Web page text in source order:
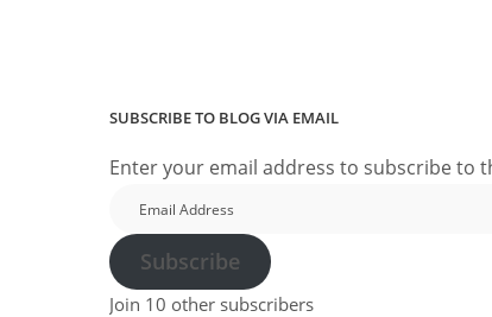
SUBSCRIBE TO BLOG VIA EMAIL
Enter your email address to subscribe to
Address
Subscribe
Join 10 other subscribers